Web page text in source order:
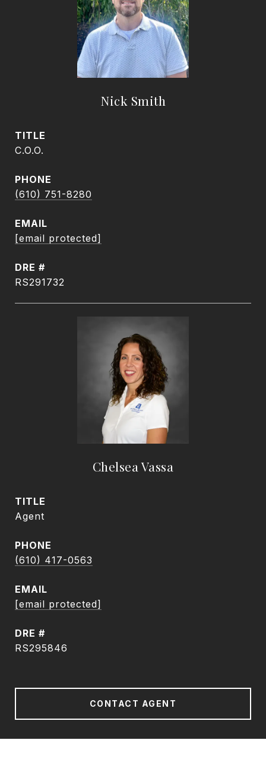
Nick Smith
TITLE
C.O.O.
PHONE
(610) 751-8280
EMAIL
[email protected]
DRE #
RS291732
Chelsea Vassa
TITLE
Agent
PHONE
(610) 417-0563
EMAIL
[email protected]
DRE #
RS295846
CONTACT AGENT